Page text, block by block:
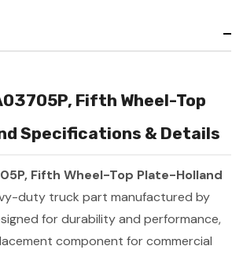
Fifth Wheel-Top
Specifications & Details
Fifth Wheel-Top Plate-Holland
duty truck part manufactured by
for durability and performance,
component for commercial